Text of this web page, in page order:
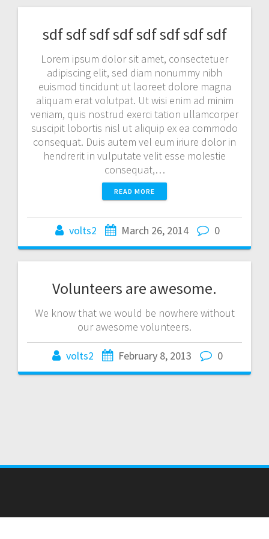
sdf sdf sdf sdf sdf sdf sdf sdf
Lorem ipsum dolor sit amet, consectetuer
adipiscing elit, sed diam nonummy nibh
euismod tincidunt ut laoreet dolore magna
aliquam erat volutpat. Ut wisi enim ad minim
veniam, quis nostrud exerci tation ullamcorper
suscipit lobortis nisl ut aliquip ex ea commodo
consequat. Duis autem vel eum iriure dolor in
hendrerit in vulputate velit esse molestie
consequat,…
READ MORE
volts2 March 26, 2014 0
Volunteers are awesome.
We know that we would be nowhere without
our awesome volunteers.
volts2 February 8, 2013 0